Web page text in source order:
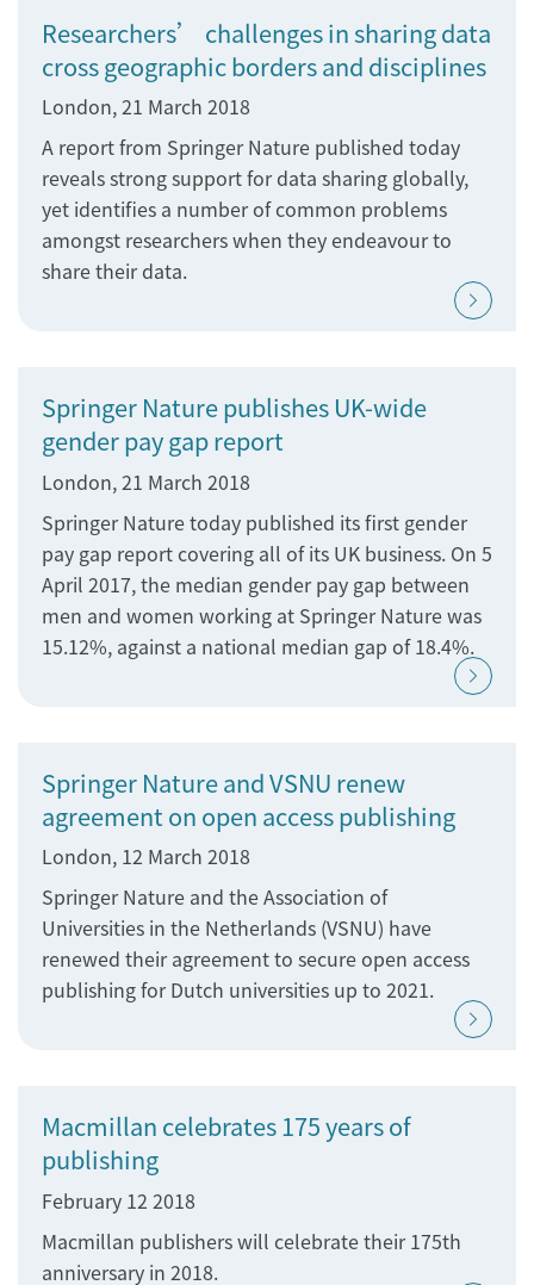
Researchers’ challenges in sharing data
cross geographic borders and disciplines
London, 21 March 2018
A report from Springer Nature published today
reveals strong support for data sharing globally,
yet identifies a number of common problems
amongst researchers when they endeavour to
share their data.
Springer Nature publishes UK-wide
gender pay gap report
London, 21 March 2018
Springer Nature today published its first gender
pay gap report covering all of its UK business. On 5
April 2017, the median gender pay gap between
men and women working at Springer Nature was
15.12%, against a national median gap of 18.4%.
Springer Nature and VSNU renew
agreement on open access publishing
London, 12 March 2018
Springer Nature and the Association of
Universities in the Netherlands (VSNU) have
renewed their agreement to secure open access
publishing for Dutch universities up to 2021.
Macmillan celebrates 175 years of
publishing
February 12 2018
Macmillan publishers will celebrate their 175th
anniversary in 2018.